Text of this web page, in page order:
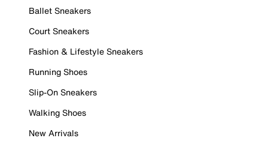
Ballet Sneakers
Court Sneakers
Fashion & Lifestyle Sneakers
Running Shoes
Slip-On Sneakers
Walking Shoes
New Arrivals